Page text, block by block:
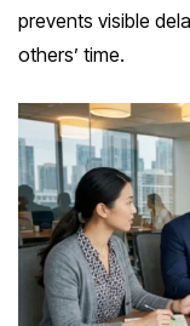
prevents visible
others’ time.